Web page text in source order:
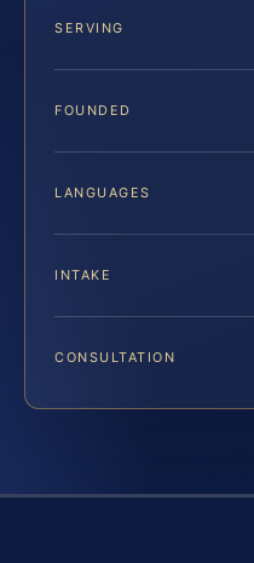
SERVING
FOUNDED
LANGUAGES
INTAKE
CONSULTATION